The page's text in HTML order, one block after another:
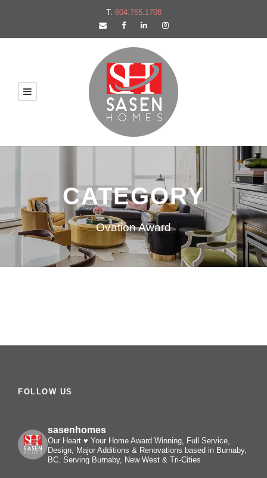
T: 604.765.1708
CATEGORY
Ovation Award
FOLLOW US
sasenhomes
Our Heart ♥️ Your Home Award Winning, Full Service,
Design, Major Additions & Renovations based in Burnaby,
BC. Serving Burnaby, New West & Tri-Cities